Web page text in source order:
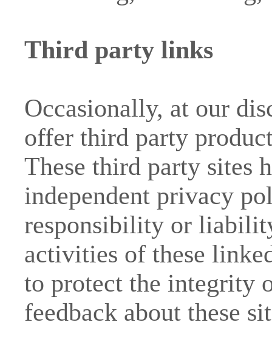
Third party links
Occasionally, at our
offer third party
These third party sites
independent privacy
responsibility or
activities of these
to protect the integrity
feedback about these